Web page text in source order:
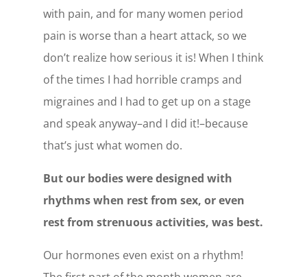
with pain, and for many women period
pain is worse than a heart attack, so we
don’t realize how serious it is! When I think
of the times I had horrible cramps and
migraines and I had to get up on a stage
and speak anyway–and I did it!–because
that’s just what women do.
But our bodies were designed with
rhythms when rest from sex, or even
rest from strenuous activities, was best.
Our hormones even exist on a rhythm!